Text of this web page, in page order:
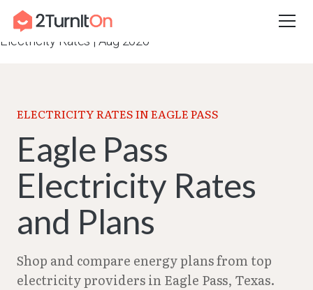
Skip
content
Home – Texas Electricity Rates 2026
Eagle Pass
Electricity Rates | Aug 2026
ELECTRICITY RATES IN EAGLE PASS
Eagle Pass
Electricity Rates
and Plans
Shop and compare energy plans from top
electricity providers in Eagle Pass, Texas.